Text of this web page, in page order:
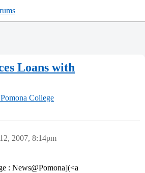
Loans with
Pomona College
2007, 8:14pm
: News@Pomona](<a